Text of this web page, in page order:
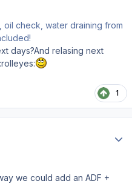
check, water draining from
days?And relasing next
:rolleyes:
1
we could add an ADF +